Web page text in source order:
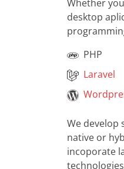
Whether
desktop
PHP
Laravel
We develop
native or
incoporate